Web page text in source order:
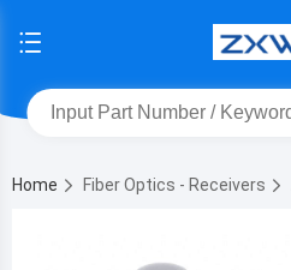
Home Fiber Optics - Receivers